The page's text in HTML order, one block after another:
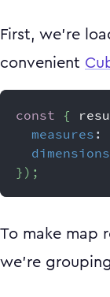
First, we're
convenient
const {
measures :
dimensions
} ) ;
To make map
we're